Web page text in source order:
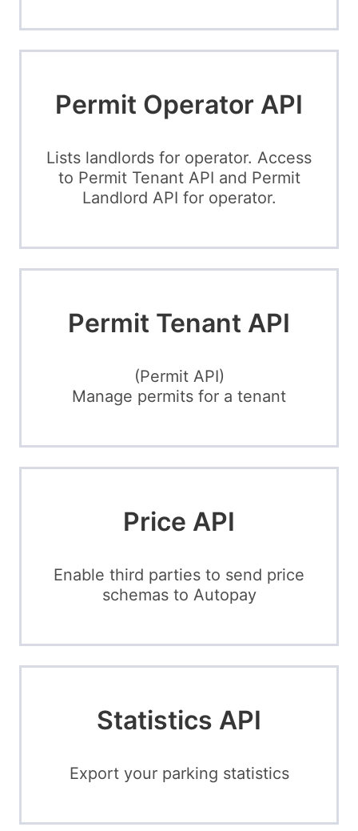
Permit Operator API
Lists landlords for operator. Access
to Permit Tenant API and Permit
Landlord API for operator.
Permit Tenant API
(Permit API)
Manage permits for a tenant
Price API
Enable third parties to send price
schemas to Autopay
Statistics API
Export your parking statistics